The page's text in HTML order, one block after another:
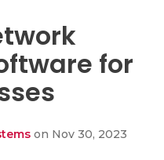
for
on Nov 30, 2023